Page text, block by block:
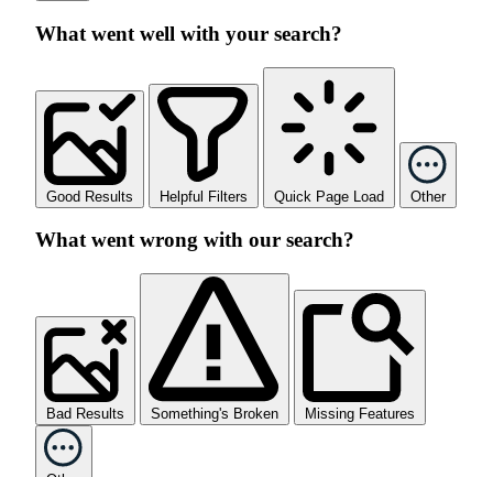
What went well with your search?
Good Results Helpful Filters Quick Page Load Other
What went wrong with our search?
Bad Results Something's Broken Missing Features